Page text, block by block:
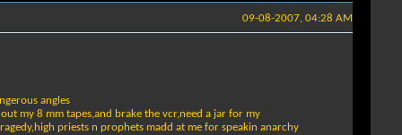
09-08-2007, 04:28 AM
angles
my 8 mm tapes,and brake the vcr,need a jar for my
priests n prophets madd at me for speakin anarchy